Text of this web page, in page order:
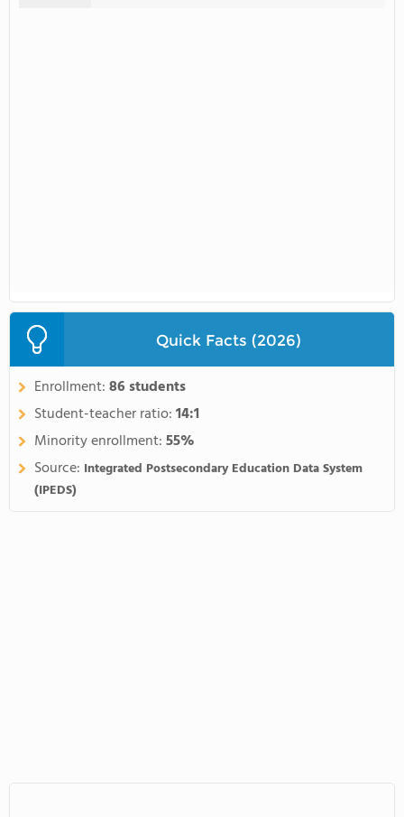
Quick Facts (2026)
Enrollment:86 students
Student-teacher ratio:14:1
Minority enrollment:55%
Source: Integrated Postsecondary Education Data System
(IPEDS)